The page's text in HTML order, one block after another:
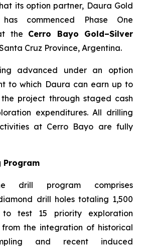
its option partner, Daura Gold
has commenced Phase One
the Cerro Bayo Gold–Silver
Cruz Province, Argentina.
advanced under an option
to which Daura can earn up to
project through staged cash
expenditures. All drilling
at Cerro Bayo are fully
Program
drill program comprises
drill holes totaling 1,500
to test 15 priority exploration
the integration of historical
and recent induced